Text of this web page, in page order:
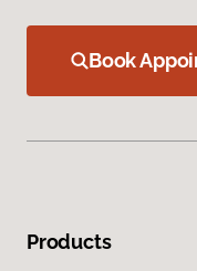
Book
Products